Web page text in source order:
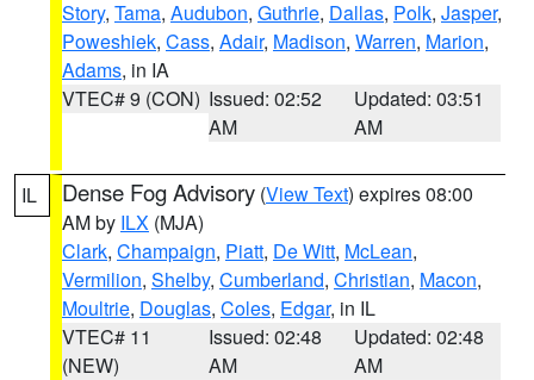
Story, Tama, Audubon, Guthrie, Dallas, Polk, Jasper,
Poweshiek, Cass, Adair, Madison, Warren, Marion,
Adams, in IA
VTEC# 9 (CON) Issued: 02:52
AM
Updated: 03:51
AM
IL Dense Fog Advisory (View Text) expires 08:00
AM by ILX (MJA)
Clark, Champaign, Piatt, De Witt, McLean,
Vermilion, Shelby, Cumberland, Christian, Macon,
Moultrie, Douglas, Coles, Edgar, in IL
VTEC# 11
(NEW)
Issued: 02:48
AM
Updated: 02:48
AM